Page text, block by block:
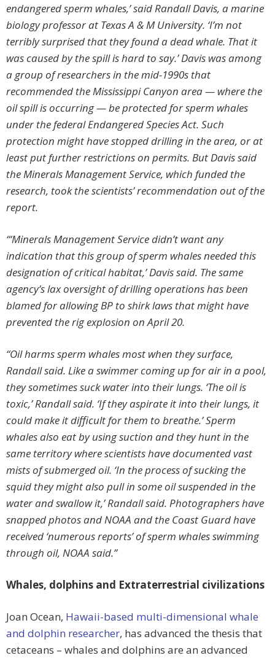
endangered sperm whales,’ said Randall Davis, a marine
biology professor at Texas A & M University. ‘I’m not
terribly surprised that they found a dead whale. That it
was caused by the spill is hard to say.’ Davis was among
a group of researchers in the mid-1990s that
recommended the Mississippi Canyon area — where the
oil spill is occurring — be protected for sperm whales
under the federal Endangered Species Act. Such
protection might have stopped drilling in the area, or at
least put further restrictions on permits. But Davis said
the Minerals Management Service, which funded the
research, took the scientists’ recommendation out of the
report.
“‘Minerals Management Service didn’t want any
indication that this group of sperm whales needed this
designation of critical habitat,’ Davis said. The same
agency’s lax oversight of drilling operations has been
blamed for allowing BP to shirk laws that might have
prevented the rig explosion on April 20.
“Oil harms sperm whales most when they surface,
Randall said. Like a swimmer coming up for air in a pool,
they sometimes suck water into their lungs. ‘The oil is
toxic,’ Randall said. ‘If they aspirate it into their lungs, it
could make it difficult for them to breathe.’ Sperm
whales also eat by using suction and they hunt in the
same territory where scientists have documented vast
mists of submerged oil. ‘In the process of sucking the
squid they might also pull in some oil suspended in the
water and swallow it,’ Randall said. Photographers have
snapped photos and NOAA and the Coast Guard have
received ‘numerous reports’ of sperm whales swimming
through oil, NOAA said.”
Whales, dolphins and Extraterrestrial civilizations
Joan Ocean, Hawaii-based multi-dimensional whale
and dolphin researcher, has advanced the thesis that
cetaceans – whales and dolphins are an advanced